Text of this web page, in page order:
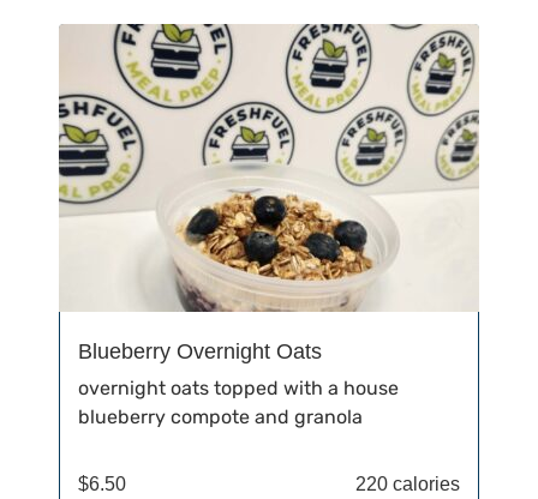
Blueberry Overnight Oats
overnight oats topped with a house
blueberry compote and granola
$6.50 220 calories